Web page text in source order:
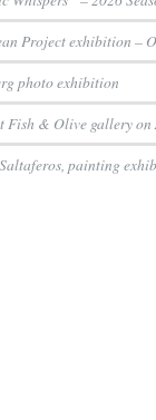
Project exhibition –
photo exhibition
Fish & Olive gallery on
painting